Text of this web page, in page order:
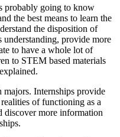
probably going to know
the best means to learn the
the disposition of
understanding, provide more
to have a whole lot of
to STEM based materials
majors. Internships provide
of functioning as a
discover more information